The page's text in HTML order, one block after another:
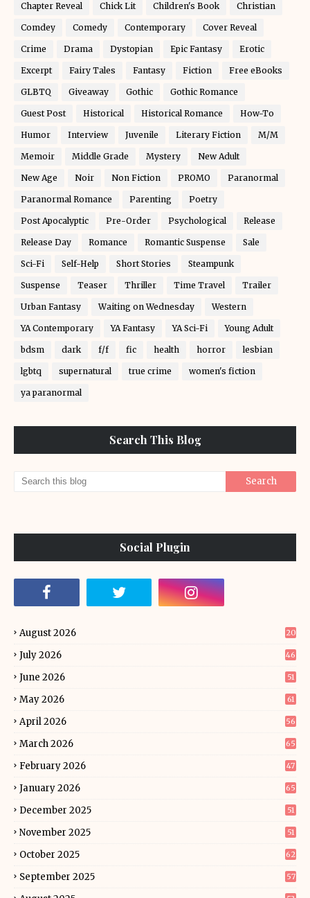
Chapter Reveal Chick Lit Children's Book Christian
Comdey Comedy Contemporary Cover Reveal
Crime Drama Dystopian Epic Fantasy Erotic
Excerpt Fairy Tales Fantasy Fiction Free eBooks
GLBTQ Giveaway Gothic Gothic Romance
Guest Post Historical Historical Romance How-To
Humor Interview Juvenile Literary Fiction M/M
Memoir Middle Grade Mystery New Adult
New Age Noir Non Fiction PROMO Paranormal
Paranormal Romance Parenting Poetry
Post Apocalyptic Pre-Order Psychological Release
Release Day Romance Romantic Suspense Sale
Sci-Fi Self-Help Short Stories Steampunk
Suspense Teaser Thriller Time Travel Trailer
Urban Fantasy Waiting on Wednesday Western
YA Contemporary YA Fantasy YA Sci-Fi Young Adult
bdsm dark f/f fic health horror lesbian
lgbtq supernatural true crime women's fiction
ya paranormal
Search This Blog
Social Plugin
August 2026 20
July 2026 46
June 2026 51
May 2026 61
April 2026 56
March 2026 65
February 2026 47
January 2026 65
December 2025 51
November 2025 51
October 2025 62
September 2025 57